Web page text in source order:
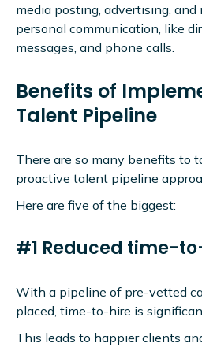
media posting, advertising, and
personal communication, like
messages, and phone calls.
Benefits of
Talent Pipeline
There are so many benefits to
proactive talent pipeline
Here are five of the biggest:
#1 Reduced time-
With a pipeline of pre-vetted
placed, time-to-hire is
This leads to happier clients